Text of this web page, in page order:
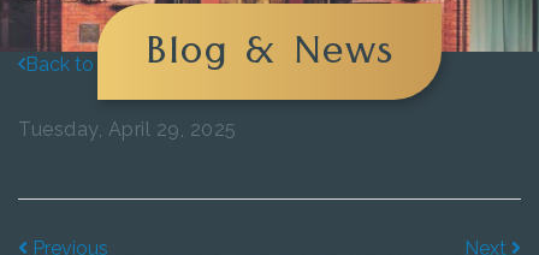
Blog & News
Back to blog
Tuesday, April 29, 2025
Previous
Next